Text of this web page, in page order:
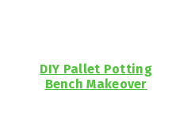
DIY Pallet Potting
Bench Makeover